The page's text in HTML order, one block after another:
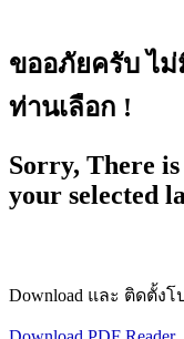
ขออภัยครับ ไ
ท่านเลือก !
Sorry, There
your selected
Download และ ติดตั้ง